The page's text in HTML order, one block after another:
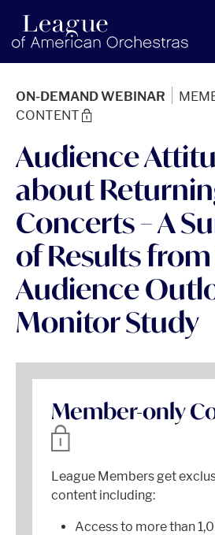
americanorchestras.org homepage
ON-DEMAND WEBINAR
CONTENT
Audience
about
Concerts – A
of Results
Audience
Monitor Study
Member-only
League Members get
content including:
Access to more than